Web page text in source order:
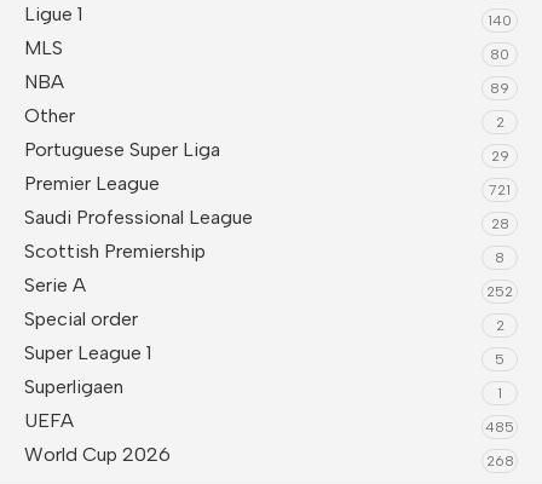
Ligue 1 140
MLS 80
NBA 89
Other 2
Portuguese Super Liga 29
Premier League 721
Saudi Professional League 28
Scottish Premiership 8
Serie A 252
Special order 2
Super League 1 5
Superligaen 1
UEFA 485
World Cup 2026 268